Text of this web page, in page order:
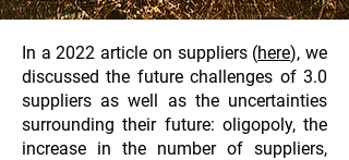
In a 2022 article on suppliers (here), we
discussed the future challenges of 3.0
suppliers as well as the uncertainties
surrounding their future: oligopoly, the
increase in the number of suppliers,